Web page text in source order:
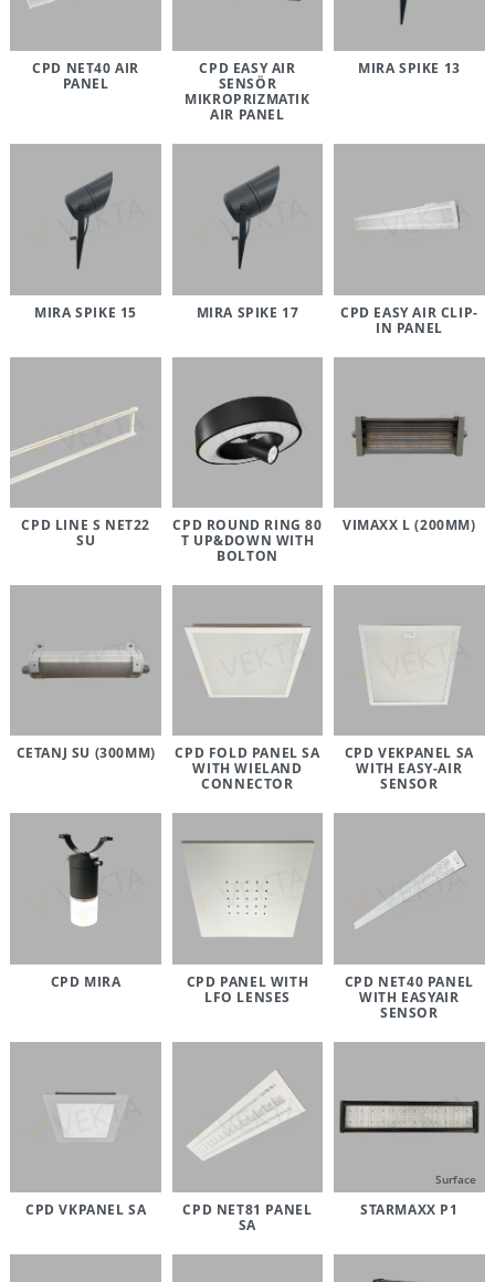
CPD NET40 AIR
PANEL
CPD EASY AIR
SENSÖR
MIKROPRIZMATIK
AIR PANEL
MIRA SPIKE 13
MIRA SPIKE 15 MIRA SPIKE 17
CPD EASY AIR CLIP-
IN PANEL
CPD LINE S NET22
SU
CPD ROUND RING 80
T UP&DOWN WITH
BOLTON
VIMAXX L (200MM)
CETANJ SU (300MM)
CPD FOLD PANEL SA
WITH WIELAND
CONNECTOR
CPD VEKPANEL SA
WITH EASY-AIR
SENSOR
CPD MIRA
CPD PANEL WITH
LFO LENSES
CPD NET40 PANEL
WITH EASYAIR
SENSOR
CPD VKPANEL SA
CPD NET81 PANEL
SA
Surface
STARMAXX P1